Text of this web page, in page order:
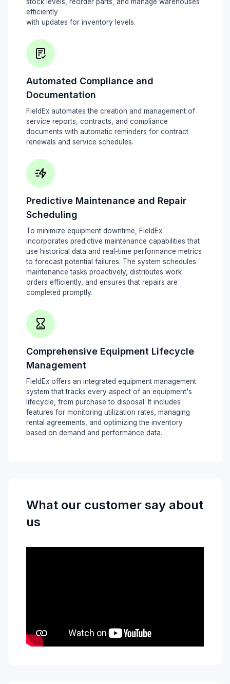
efficiently
with updates for inventory levels.
Automated Compliance and
Documentation
FieldEx automates the creation and management of
service reports, contracts, and compliance
documents with automatic reminders for contract
renewals and service schedules.
Predictive Maintenance and Repair
Scheduling
To minimize equipment downtime, FieldEx
incorporates predictive maintenance capabilities that
use historical data and real-time performance metrics
to forecast potential failures. The system schedules
maintenance tasks proactively, distributes work
orders efficiently, and ensures that repairs are
completed promptly.
Comprehensive Equipment Lifecycle
Management
FieldEx offers an integrated equipment management
system that tracks every aspect of an equipment's
lifecycle, from purchase to disposal. It includes
features for monitoring utilization rates, managing
rental agreements, and optimizing the inventory
based on demand and performance data.
What our customer say about
us